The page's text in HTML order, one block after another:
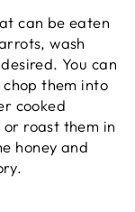
can be eaten
wash
You can
them into
cooked
roast them in
honey and